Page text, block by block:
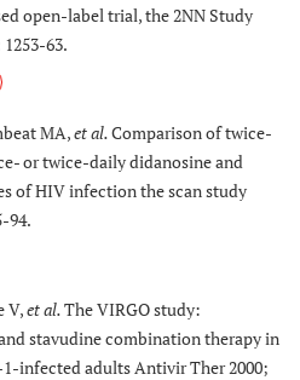
open-label trial, the 2NN Study
63.
MA,et al.Comparison of twice-
or twice-daily didanosine and
of HIV infection the scan study
94.
V,et al.The VIRGO study:
stavudine combination therapy in
infected adults Antivir Ther 2000;